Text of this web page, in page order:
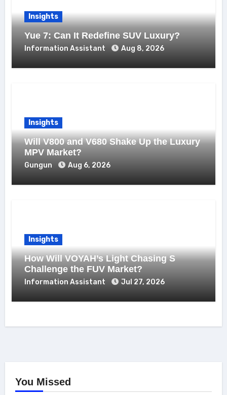
Insights
Yue 7: Can It Redefine SUV Luxury?
Information Assistant Aug 8, 2026
Insights
Will V800 and V680 Shake Up the Luxury
MPV Market?
Gungun Aug 6, 2026
Insights
How Will VOYAH’s Light Chasing S
Challenge the FUV Market?
Information Assistant Jul 27, 2026
You Missed